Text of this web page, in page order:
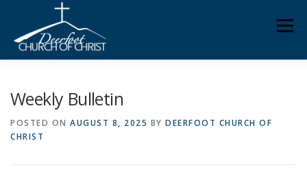
content
KNOW YOUR BIBLE
Weekly Bulletin
POSTED ON AUGUST 8, 2025 BY DEERFOOT CHURCH OF
CHRIST